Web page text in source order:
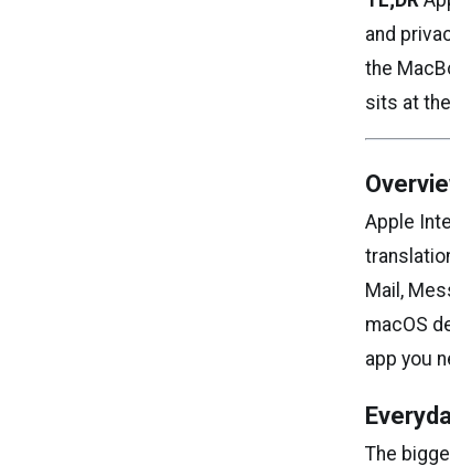
and
the
sits at
Apple
Mail,
macOS
app you
The